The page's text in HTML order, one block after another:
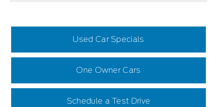
Used Car Specials
One Owner Cars
Schedule a Test Drive